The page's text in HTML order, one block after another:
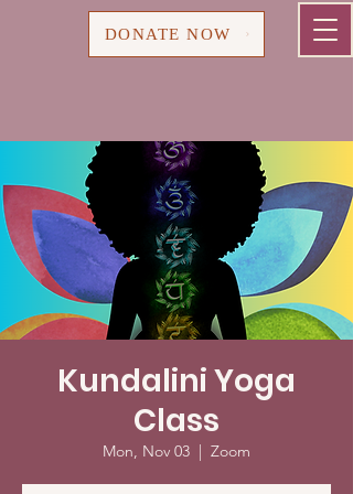
DONATE NOW
Kundalini Yoga
Class
Mon, Nov 03
  |
Zoom